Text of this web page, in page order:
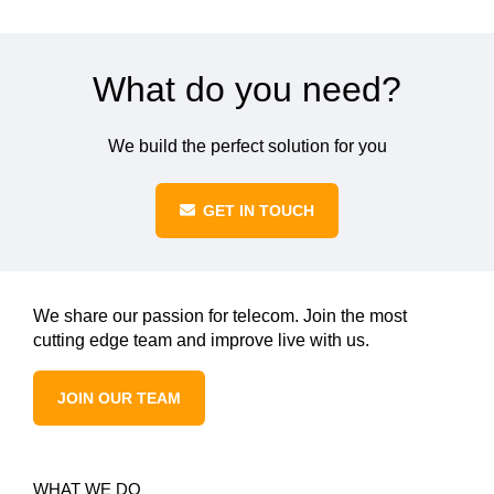
What do you need?
We build the perfect solution for you
GET IN TOUCH
We share our passion for telecom. Join the most
cutting edge team and improve live with us.
JOIN OUR TEAM
WHAT WE DO